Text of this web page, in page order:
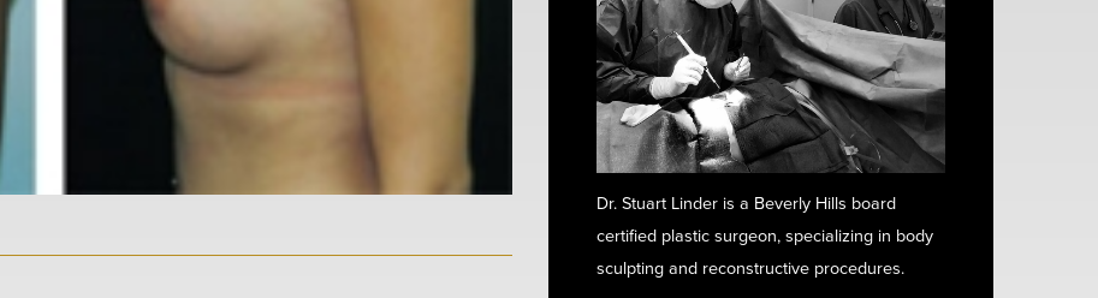
Dr. Stuart Linder is a Beverly Hills board
certified plastic surgeon, specializing in body
sculpting and reconstructive procedures.